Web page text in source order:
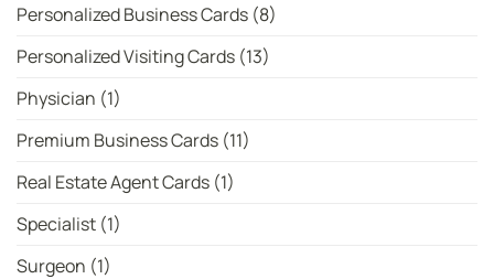
Personalized Business Cards (8)
Personalized Visiting Cards (13)
Physician (1)
Premium Business Cards (11)
Real Estate Agent Cards (1)
Specialist (1)
Surgeon (1)